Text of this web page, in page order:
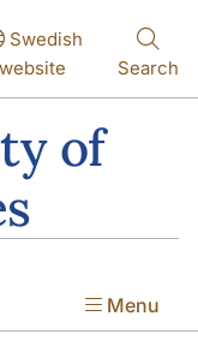
Swedish
website
Search
of
Menu